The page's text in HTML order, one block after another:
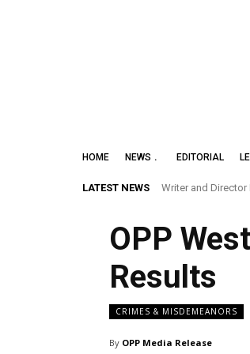
HOME NEWS EDITORIAL
LATEST NEWS Writer and
Preserving the
OPP
Results
CRIMES & MISDEMEANORS
By OPP Media Release